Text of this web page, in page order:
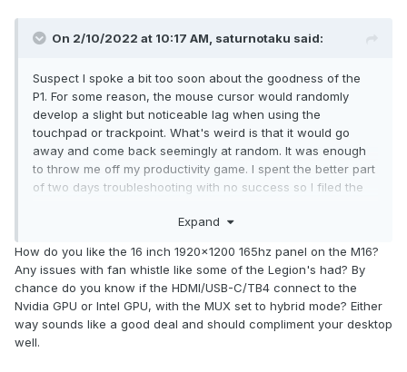
On 2/10/2022 at 10:17 AM, saturnotaku said:
Suspect I spoke a bit too soon about the goodness of the
P1. For some reason, the mouse cursor would randomly
develop a slight but noticeable lag when using the
touchpad or trackpoint. What's weird is that it would go
away and come back seemingly at random. It was enough
to throw me off my productivity game. I spent the better part
of two days troubleshooting with no success so I filed the
their infinite wisdome, fleBay's pre-paid return label was for
package because of the lithium ion battery. When I
attempted to explain that laptops are shipped next-/second-
day air with UPS and FedEx all the time, they were having
none of it. So I ended up paying UPS out of pocket to ship it
back, and I'll be going after fleBay for a refund of that cost.
In the meanwhile, I've decided to give Asus another chance
Expand
How do you like the 16 inch 1920x1200 165hz panel on the M16?
Any issues with fan whistle like some of the Legion's had? By
chance do you know if the HDMI/USB-C/TB4 connect to the
Nvidia GPU or Intel GPU, with the MUX set to hybrid mode? Either
way sounds like a good deal and should compliment your desktop
well.